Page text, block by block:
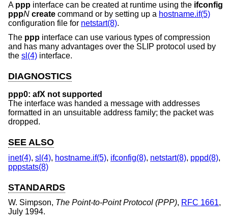
A ppp interface can be created at runtime using the ifconfig
pppN create command or by setting up a hostname.if(5)
configuration file for netstart(8).
The ppp interface can use various types of compression
and has many advantages over the SLIP protocol used by
the sl(4) interface.
DIAGNOSTICS
ppp0: afX not supported
The interface was handed a message with addresses
formatted in an unsuitable address family; the packet was
dropped.
SEE ALSO
inet(4), sl(4), hostname.if(5), ifconfig(8), netstart(8), pppd(8),
pppstats(8)
STANDARDS
W. Simpson, The Point-to-Point Protocol (PPP), RFC 1661,
July 1994.